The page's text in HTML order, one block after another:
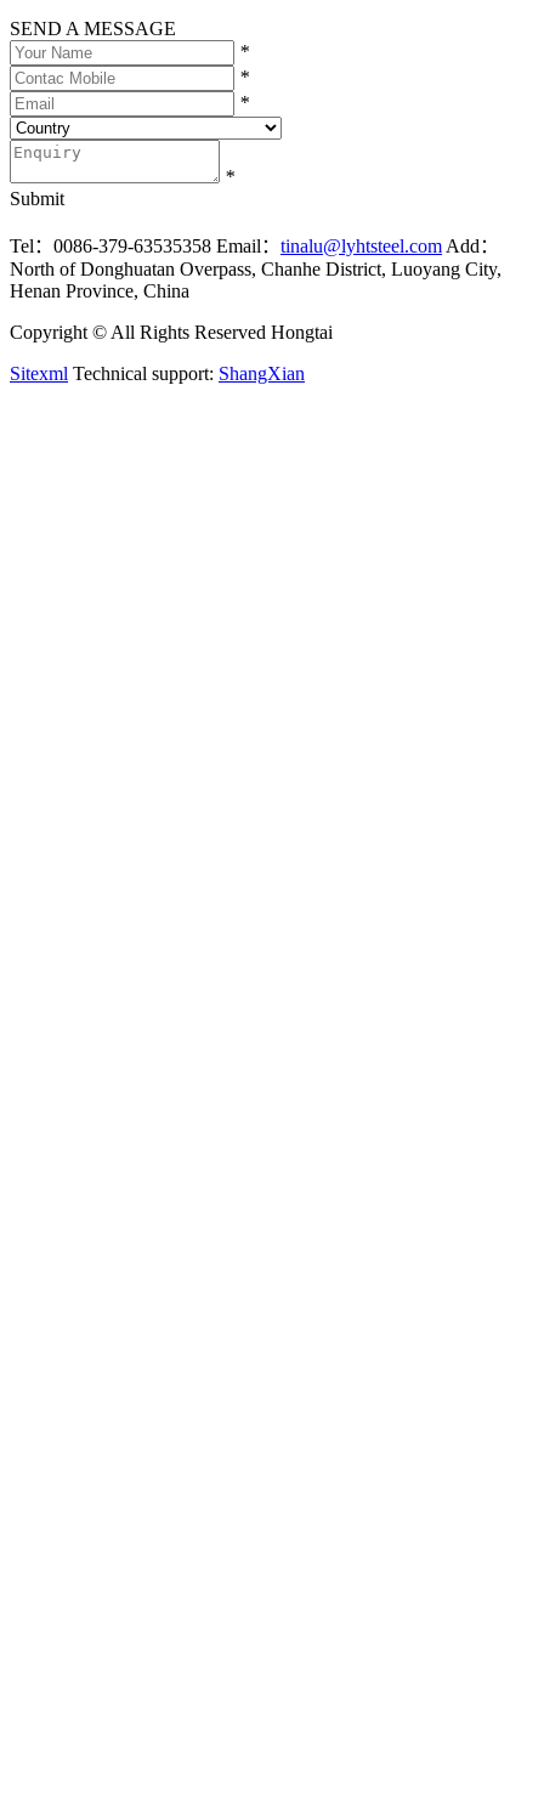
SEND A MESSAGE
*
*
*
*
Submit
Tel：0086-379-63535358 Email： tinalu@lyhtsteel.com Add：
North of Donghuatan Overpass, Chanhe District, Luoyang City,
Henan Province, China
Copyright © All Rights Reserved Hongtai
Sitexml Technical support: ShangXian